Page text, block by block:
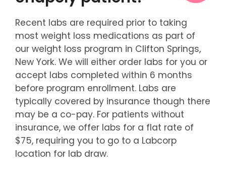
Recent labs are required prior to taking
most weight loss medications as part of
our weight loss program in Clifton Springs,
New York. We will either order labs for you or
accept labs completed within 6 months
before program enrollment. Labs are
typically covered by insurance though there
may be a co-pay. For patients without
insurance, we offer labs for a flat rate of
$75, requiring you to go to a Labcorp
location for lab draw.